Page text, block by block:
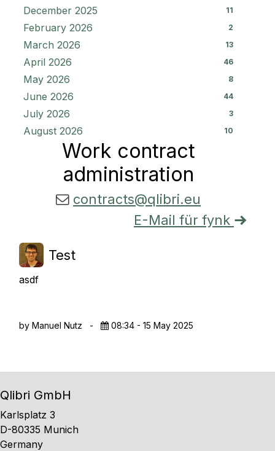
December 2025 11
February 2026 2
March 2026 13
April 2026 46
May 2026 8
June 2026 44
July 2026 3
August 2026 10
Work contract
administration
contracts@qlibri.eu
E-Mail für fynk
Test
asdf
by Manuel Nutz - 08:34 - 15 May 2025
Qlibri GmbH
Karlsplatz 3
D-80335 Munich
Germany